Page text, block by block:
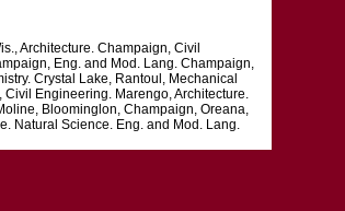
Architecture. Champaign, Civil
Eng. and Mod. Lang. Champaign,
Crystal Lake, Rantoul, Mechanical
Engineering. Marengo, Architecture.
Bloominglon, Champaign, Oreana,
Natural Science. Eng. and Mod. Lang.